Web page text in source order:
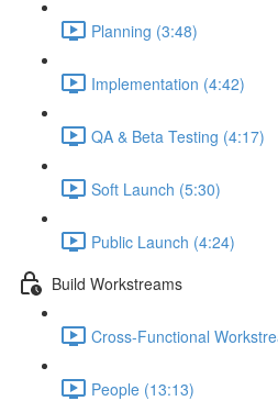
Planning (3:48)
Implementation (4:42)
QA & Beta Testing (4:17)
Soft Launch (5:30)
Public Launch (4:24)
Build Workstreams
Cross-Functional
People (13:13)